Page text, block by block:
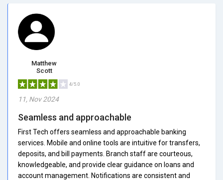
Matthew
Scott
4/5.0
11, Nov 2024
Seamless and approachable
First Tech offers seamless and approachable banking
services. Mobile and online tools are intuitive for transfers,
deposits, and bill payments. Branch staff are courteous,
knowledgeable, and provide clear guidance on loans and
account management. Notifications are consistent and